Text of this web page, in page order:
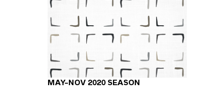
MAY-NOV 2020 SEASON